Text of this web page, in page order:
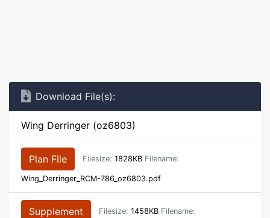
Download File(s):
Wing Derringer (oz6803)
Plan File Filesize: 1828KB Filename:
Wing_Derringer_RCM-786_oz6803.pdf
Supplement Filesize: 1458KB Filename: